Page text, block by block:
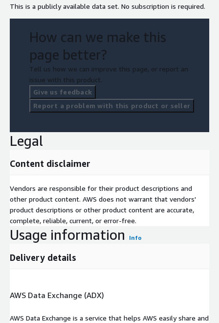
This is a publicly available data set. No subscription is required.
How can we make this
page better?
Tell us how we can improve this page, or report an
issue with this product.
Give us feedback
Report a problem with this product or seller
Legal
Content disclaimer
Vendors are responsible for their product descriptions and
other product content. AWS does not warrant that vendors'
product descriptions or other product content are accurate,
complete, reliable, current, or error-free.
Usage information Info
Delivery details
AWS Data Exchange (ADX)
AWS Data Exchange is a service that helps AWS easily share and